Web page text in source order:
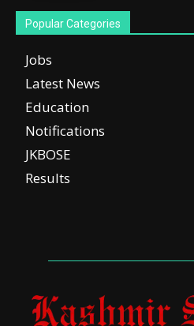
Popular Categories
Jobs
Latest News
Education
Notifications
JKBOSE
Results